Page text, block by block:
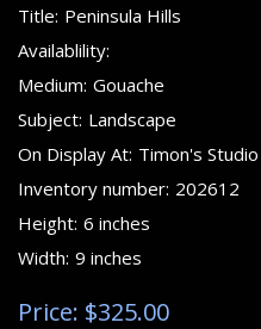
Title: Peninsula Hills
Availablility:
Medium: Gouache
Subject: Landscape
On Display At: Timon's Studio
Inventory number: 202612
Height: 6 inches
Width: 9 inches
Price: $325.00